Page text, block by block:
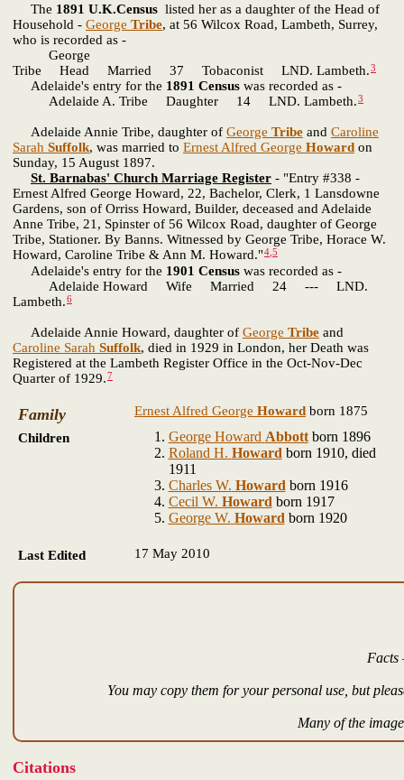
The 1891 U.K.Census listed her as a daughter of the Head of
Household - George Tribe, at 56 Wilcox Road, Lambeth, Surrey,
who is recorded as -
George
Tribe Head Married 37 Tobaconist LND. Lambeth.3
Adelaide's entry for the 1891 Census was recorded as -
Adelaide A. Tribe Daughter 14 LND. Lambeth.3
Adelaide Annie Tribe, daughter of George Tribe and Caroline
Sarah Suffolk, was married to Ernest Alfred George Howard on
Sunday, 15 August 1897.
St. Barnabas' Church Marriage Register - "Entry #338 -
Ernest Alfred George Howard, 22, Bachelor, Clerk, 1 Lansdowne
Gardens, son of Orriss Howard, Builder, deceased and Adelaide
Anne Tribe, 21, Spinster of 56 Wilcox Road, daughter of George
Tribe, Stationer. By Banns. Witnessed by George Tribe, Horace W.
Howard, Caroline Tribe & Ann M. Howard."4,5
Adelaide's entry for the 1901 Census was recorded as -
Adelaide Howard Wife Married 24 --- LND.
Lambeth.6
Adelaide Annie Howard, daughter of George Tribe and
Caroline Sarah Suffolk, died in 1929 in London, her Death was
Registered at the Lambeth Register Office in the Oct-Nov-Dec
Quarter of 1929.7
Family Ernest Alfred George Howard born 1875
Children
George Howard Abbottborn 1896
Roland H. Howard born 1910, died
1911
Charles W. Howard born 1916
Cecil W. Howard born 1917
George W. Howard born 1920
Last Edited 17 May 2010
Facts
You may copy them for your personal use, but
Many of the
Citations